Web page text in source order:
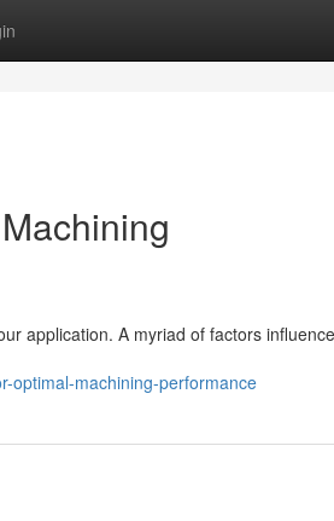
application. A myriad of factors
optimal-machining-performance